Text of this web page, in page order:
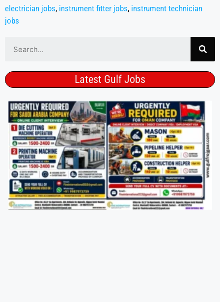
electrician jobs, instrument fitter jobs, instrument technician
jobs
Latest Gulf Jobs